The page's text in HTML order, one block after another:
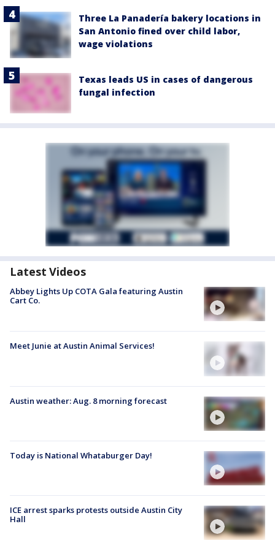
Three La Panadería bakery locations in
San Antonio fined over child labor,
wage violations
Texas leads US in cases of dangerous
fungal infection
Latest Videos
Abbey Lights Up COTA Gala featuring Austin
Cart Co.
Meet Junie at Austin Animal Services!
Austin weather: Aug. 8 morning forecast
Today is National Whataburger Day!
ICE arrest sparks protests outside Austin City
Hall